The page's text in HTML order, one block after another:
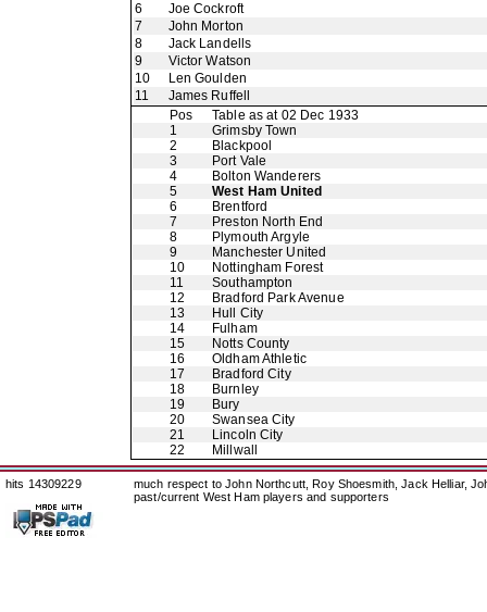
6
Joe Cockroft
7
John Morton
8
Jack Landells
9
Victor Watson
10
Len Goulden
11
James Ruffell
Pos
Table as at 02 Dec 1933
1
Grimsby Town
2
Blackpool
3
Port Vale
4
Bolton Wanderers
5
West Ham United
6
Brentford
7
Preston North End
8
Plymouth Argyle
9
Manchester United
10
Nottingham Forest
11
Southampton
12
Bradford Park Avenue
13
Hull City
14
Fulham
15
Notts County
16
Oldham Athletic
17
Bradford City
18
Burnley
19
Bury
20
Swansea City
21
Lincoln City
22
Millwall
hits 14309229
much respect to John Northcutt, Roy Shoesmith, Jack Helliar,
past/current West Ham players and supporters